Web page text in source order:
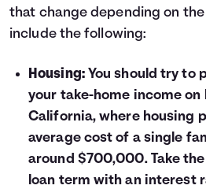
that change depending on
include the following:
Housing:You should try to
your take-home income on
California, where housing
average cost of a single
around $700,000. Take
loan term with an interest